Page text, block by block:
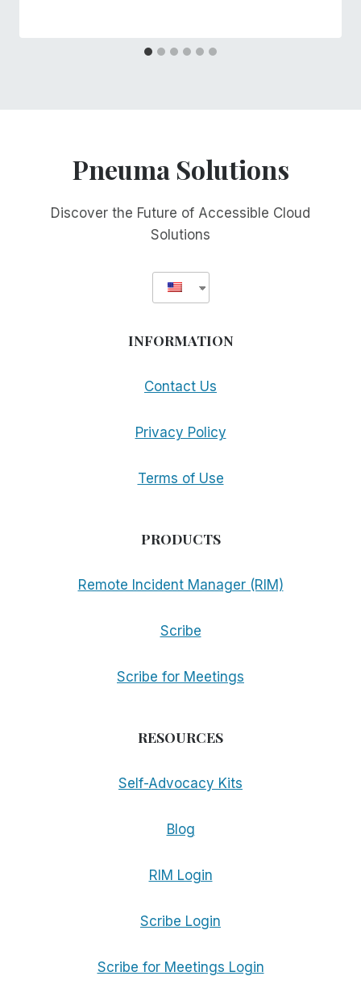
Pneuma Solutions
Discover the Future of Accessible Cloud
Solutions
INFORMATION
Contact Us
Privacy Policy
Terms of Use
PRODUCTS
Remote Incident Manager (RIM)
Scribe
Scribe for Meetings
RESOURCES
Self-Advocacy Kits
Blog
RIM Login
Scribe Login
Scribe for Meetings Login